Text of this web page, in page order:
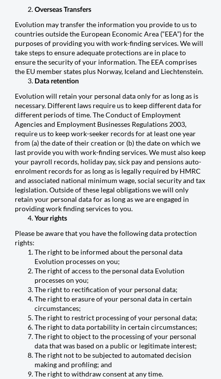
Overseas Transfers
Evolution may transfer the information you provide to us to
countries outside the European Economic Area (“EEA”) for the
purposes of providing you with work-finding services. We will
take steps to ensure adequate protections are in place to
ensure the security of your information. The EEA comprises
the EU member states plus Norway, Iceland and Liechtenstein.
Data retention
Evolution will retain your personal data only for as long as is
necessary. Different laws require us to keep different data for
different periods of time. The Conduct of Employment
Agencies and Employment Businesses Regulations 2003,
require us to keep work-seeker records for at least one year
from (a) the date of their creation or (b) the date on which we
last provide you with work-finding services. We must also keep
your payroll records, holiday pay, sick pay and pensions auto-
enrolment records for as long as is legally required by HMRC
and associated national minimum wage, social security and tax
legislation. Outside of these legal obligations we will only
retain your personal data for as long as we are engaged in
providing work finding services to you.
Your rights
Please be aware that you have the following data protection
rights:
The right to be informed about the personal data
Evolution processes on you;
The right of access to the personal data Evolution
processes on you;
The right to rectification of your personal data;
The right to erasure of your personal data in certain
circumstances;
The right to restrict processing of your personal data;
The right to data portability in certain circumstances;
The right to object to the processing of your personal
data that was based on a public or legitimate interest;
The right not to be subjected to automated decision
making and profiling; and
The right to withdraw consent at any time.